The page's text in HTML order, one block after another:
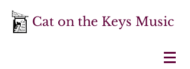
Cat on the Keys Music